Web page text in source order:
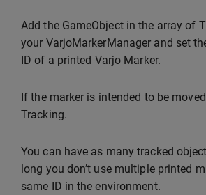
Add the GameObject in the array of
your VarjoMarkerManager and set
ID of a printed Varjo Marker.
If the marker is intended to be
Tracking.
You can have as many tracked
long you don’t use multiple printed
same ID in the environment.